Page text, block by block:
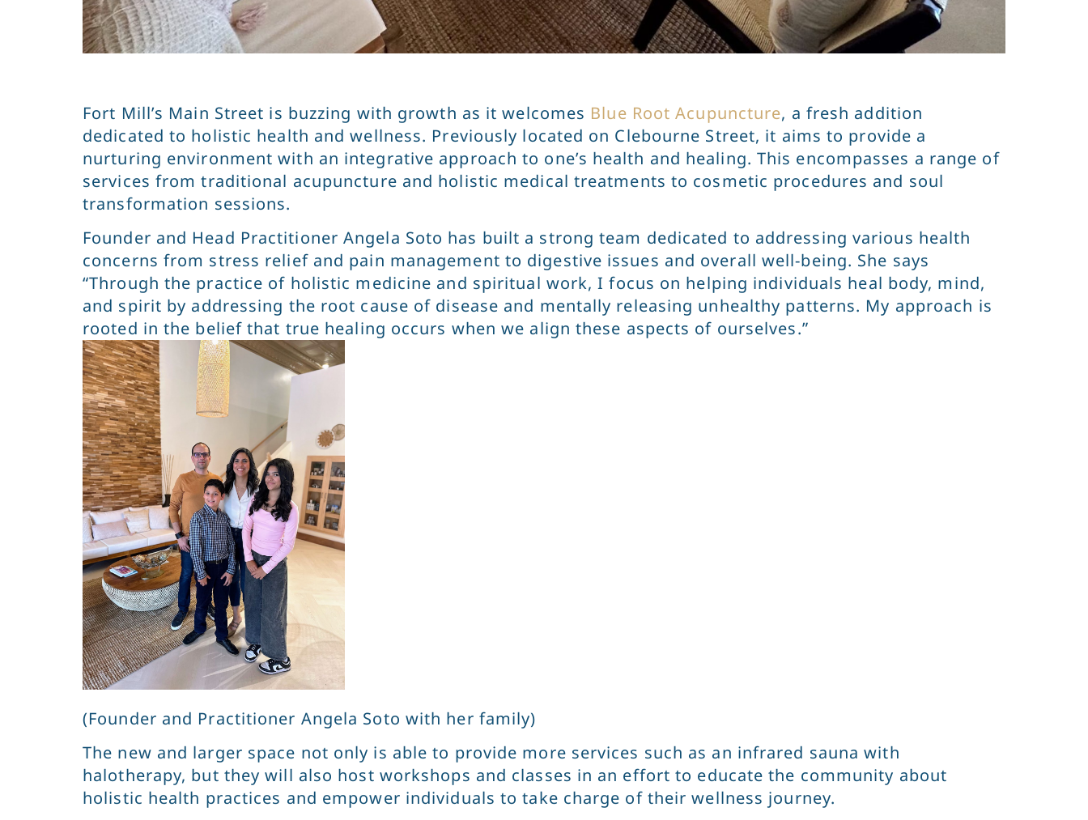
Fort Mill’s Main Street is buzzing with growth as it welcomes Blue Root Acupuncture, a fresh addition
dedicated to holistic health and wellness. Previously located on Clebourne Street, it aims to provide a
nurturing environment with an integrative approach to one’s health and healing. This encompasses a range of
services from traditional acupuncture and holistic medical treatments to cosmetic procedures and soul
transformation sessions.
Founder and Head Practitioner Angela Soto has built a strong team dedicated to addressing various health
concerns from stress relief and pain management to digestive issues and overall well-being. She says
“Through the practice of holistic medicine and spiritual work, I focus on helping individuals heal body, mind,
and spirit by addressing the root cause of disease and mentally releasing unhealthy patterns. My approach is
rooted in the belief that true healing occurs when we align these aspects of ourselves.”
(Founder and Practitioner Angela Soto with her family)
The new and larger space not only is able to provide more services such as an infrared sauna with
halotherapy, but they will also host workshops and classes in an effort to educate the community about
holistic health practices and empower individuals to take charge of their wellness journey.